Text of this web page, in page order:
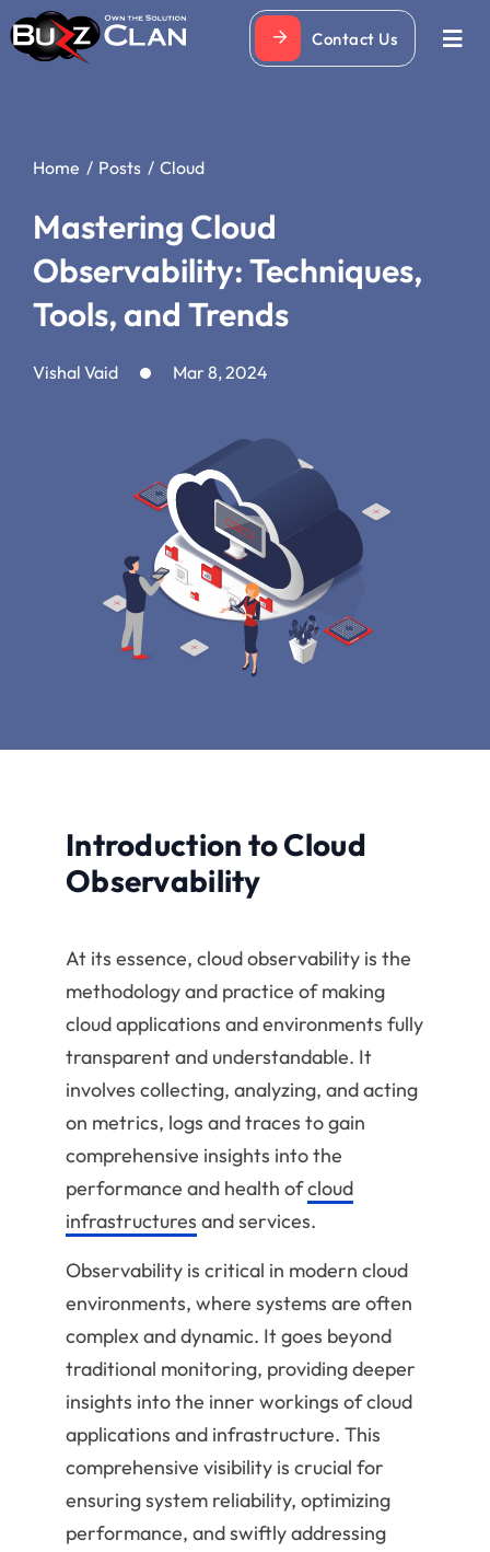
Skip
to
Contact Us
Home Posts Cloud
Mastering Cloud
Observability: Techniques,
Tools, and Trends
Vishal Vaid Mar 8, 2024
Introduction to Cloud
Observability
At its essence, cloud observability is the
methodology and practice of making
cloud applications and environments fully
transparent and understandable. It
involves collecting, analyzing, and acting
on metrics, logs and traces to gain
comprehensive insights into the
performance and health ofcloud
infrastructures and services.
Observability is critical in modern cloud
environments, where systems are often
complex and dynamic. It goes beyond
traditional monitoring, providing deeper
insights into the inner workings of cloud
applications and infrastructure. This
comprehensive visibility is crucial for
ensuring system reliability, optimizing
performance, and swiftly addressing